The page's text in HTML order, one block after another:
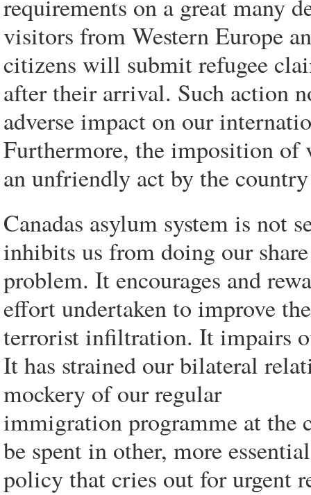
requirements on a great many
visitors from Western Europe
citizens will submit refugee
after their arrival. Such action
adverse impact on our
Furthermore, the imposition of
an unfriendly act by the
Canadas asylum system is not
inhibits us from doing our
problem. It encourages and
effort undertaken to improve
terrorist infiltration. It impairs
It has strained our bilateral
mockery of our regular
immigration programme at
be spent in other, more
policy that cries out for urgent